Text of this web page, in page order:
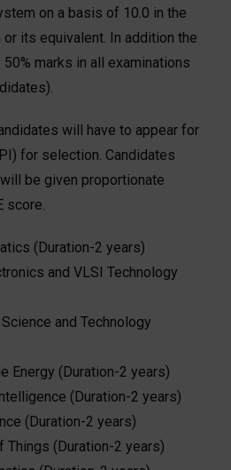
on a basis of 10.0 in the
its equivalent. In addition the
marks in all examinations
will have to appear for
for selection. Candidates
be given proportionate
score.
(Duration-2 years)
and VLSI Technology
and Technology
Energy (Duration-2 years)
(Duration-2 years)
(Duration-2 years)
Things (Duration-2 years)